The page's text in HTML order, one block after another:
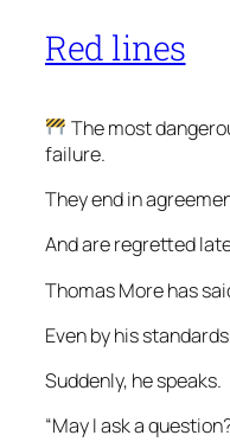
Red lines
The most
failure.
They end in
And are regretted
Thomas More has
Even by his
Suddenly, he speaks.
“May I ask a